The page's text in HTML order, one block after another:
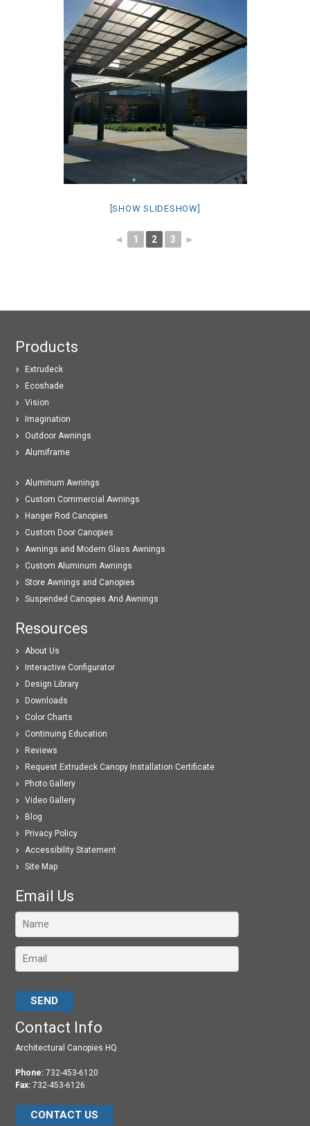
[SHOW SLIDESHOW]
◄ 1 2 3 ►
Products
Extrudeck
Ecoshade
Vision
Imagination
Outdoor Awnings
Alumiframe
Aluminum Awnings
Custom Commercial Awnings
Hanger Rod Canopies
Custom Door Canopies
Awnings and Modern Glass Awnings
Custom Aluminum Awnings
Store Awnings and Canopies
Suspended Canopies And Awnings
Resources
About Us
Interactive Configurator
Design Library
Downloads
Color Charts
Continuing Education
Reviews
Request Extrudeck Canopy Installation Certificate
Photo Gallery
Video Gallery
Blog
Privacy Policy
Accessibility Statement
Site Map
Email Us
Contact Info
Architectural Canopies HQ
Phone: 732-453-6120
Fax:732-453-6126
CONTACT US